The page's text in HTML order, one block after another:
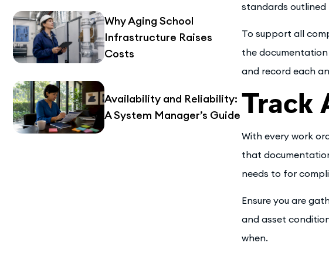
standards outlined
To support all
the
and record each
Track
With every work
that
needs to for
Ensure you are
and asset
when.
Why Aging School
Infrastructure Raises
Costs
Availability and Reliability:
A System Manager’s Guide